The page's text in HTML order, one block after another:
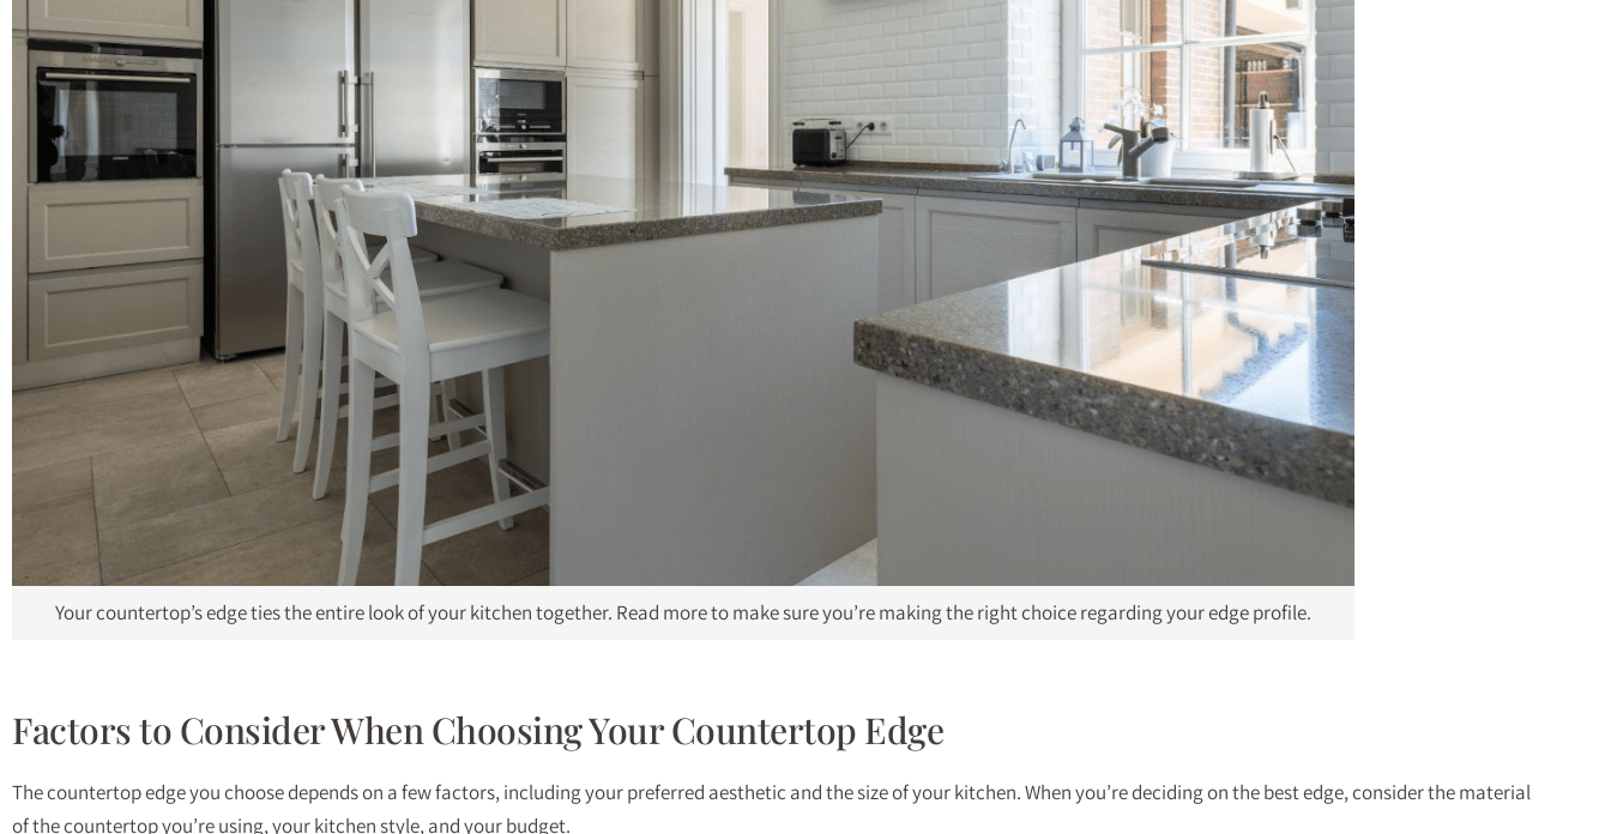
Your countertop’s edge ties the entire look of your kitchen together. Read more to make sure you’re making the right choice regarding your edge profile.
Factors to Consider When Choosing Your Countertop Edge
The countertop edge you choose depends on a few factors, including your preferred aesthetic and the size of your kitchen. When you’re deciding on the best edge, consider the material
of the countertop you’re using, your kitchen style, and your budget.